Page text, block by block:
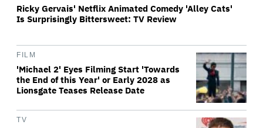
Ricky Gervais' Netflix Animated Comedy 'Alley Cats'
Is Surprisingly Bittersweet: TV Review
FILM
'Michael 2' Eyes Filming Start 'Towards
the End of this Year' or Early 2028 as
Lionsgate Teases Release Date
TV